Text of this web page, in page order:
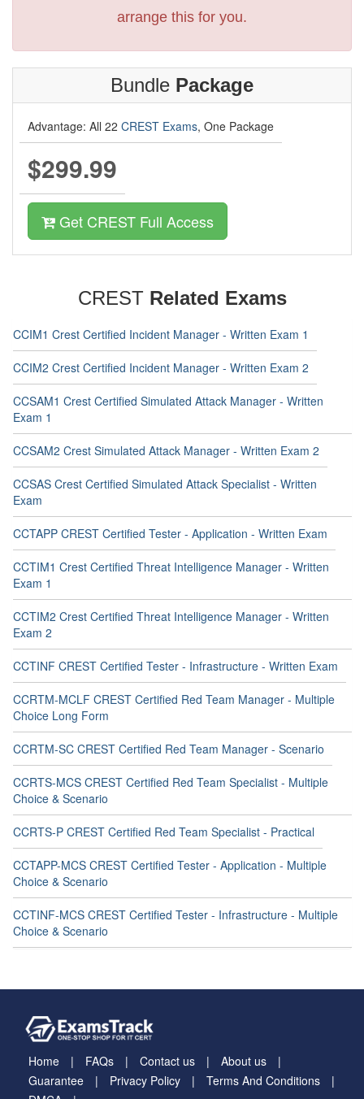
arrange this for you.
Bundle Package
Advantage: All 22 CREST Exams, One Package
$299.99
Get CREST Full Access
CREST Related Exams
CCIM1 Crest Certified Incident Manager - Written Exam 1
CCIM2 Crest Certified Incident Manager - Written Exam 2
CCSAM1 Crest Certified Simulated Attack Manager - Written
Exam 1
CCSAM2 Crest Simulated Attack Manager - Written Exam 2
CCSAS Crest Certified Simulated Attack Specialist - Written
Exam
CCTAPP CREST Certified Tester - Application - Written Exam
CCTIM1 Crest Certified Threat Intelligence Manager - Written
Exam 1
CCTIM2 Crest Certified Threat Intelligence Manager - Written
Exam 2
CCTINF CREST Certified Tester - Infrastructure - Written Exam
CCRTM-MCLF CREST Certified Red Team Manager - Multiple
Choice Long Form
CCRTM-SC CREST Certified Red Team Manager - Scenario
CCRTS-MCS CREST Certified Red Team Specialist - Multiple
Choice & Scenario
CCRTS-P CREST Certified Red Team Specialist - Practical
CCTAPP-MCS CREST Certified Tester - Application - Multiple
Choice & Scenario
CCTINF-MCS CREST Certified Tester - Infrastructure - Multiple
Choice & Scenario
Home FAQs Contact us
About us
Guarantee
Privacy Policy
Terms And Conditions